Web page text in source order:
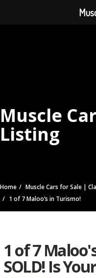
Muscle
Listing
Home
Muscle Cars for Sale |
1 of 7 Maloo’s in Turismo!
1 of 7
SOLD! Is